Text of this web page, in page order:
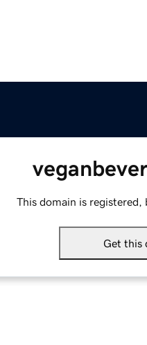
This domain is registered,
Get this